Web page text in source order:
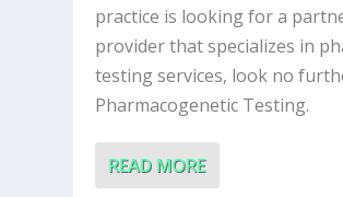
practice is looking for a
provider that specializes in
testing services, look no
Pharmacogenetic Testing.
READ MORE